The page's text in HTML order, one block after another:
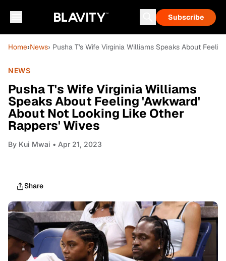
Subscribe
Home›News› Pusha T's Wife Virginia Williams Speaks About
NEWS
Pusha T's Wife Virginia Williams
Speaks About Feeling 'Awkward'
About Not Looking Like Other
Rappers' Wives
By Kui Mwai • Apr 21, 2023
Share